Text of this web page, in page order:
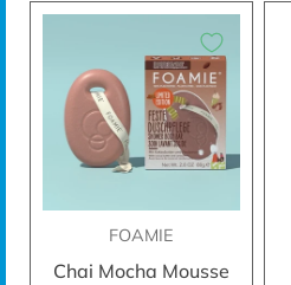
FOAMIE
Chai Mocha Mousse